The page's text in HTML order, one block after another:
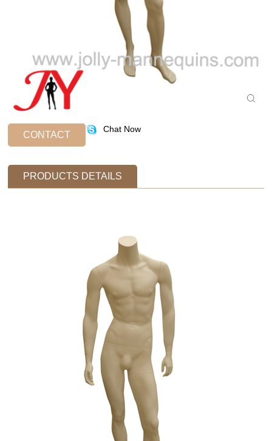
CONTACT
Chat Now
PRODUCTS DETAILS